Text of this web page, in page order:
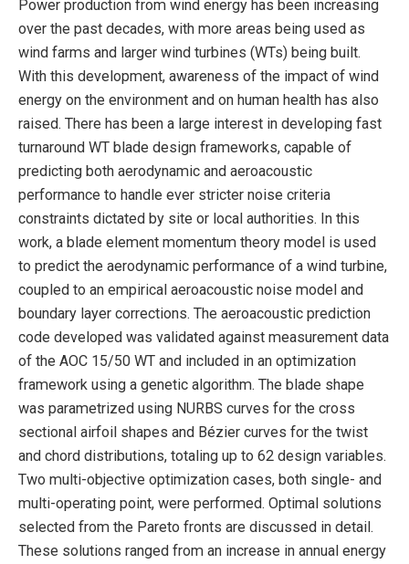
Power production from wind energy has been increasing
over the past decades, with more areas being used as
wind farms and larger wind turbines (WTs) being built.
With this development, awareness of the impact of wind
energy on the environment and on human health has also
raised. There has been a large interest in developing fast
turnaround WT blade design frameworks, capable of
predicting both aerodynamic and aeroacoustic
performance to handle ever stricter noise criteria
constraints dictated by site or local authorities. In this
work, a blade element momentum theory model is used
to predict the aerodynamic performance of a wind turbine,
coupled to an empirical aeroacoustic noise model and
boundary layer corrections. The aeroacoustic prediction
code developed was validated against measurement data
of the AOC 15/50 WT and included in an optimization
framework using a genetic algorithm. The blade shape
was parametrized using NURBS curves for the cross
sectional airfoil shapes and Bézier curves for the twist
and chord distributions, totaling up to 62 design variables.
Two multi-objective optimization cases, both single- and
multi-operating point, were performed. Optimal solutions
selected from the Pareto fronts are discussed in detail.
These solutions ranged from an increase in annual energy